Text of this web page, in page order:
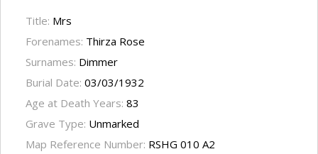
Title: Mrs
Forenames: Thirza Rose
Surnames: Dimmer
Burial Date: 03/03/1932
Age at Death Years: 83
Grave Type: Unmarked
Map Reference Number: RSHG 010 A2